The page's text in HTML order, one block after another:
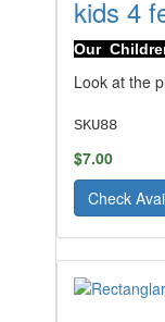
kids 4
Our
Look at the
SKU88
$7.00
Check